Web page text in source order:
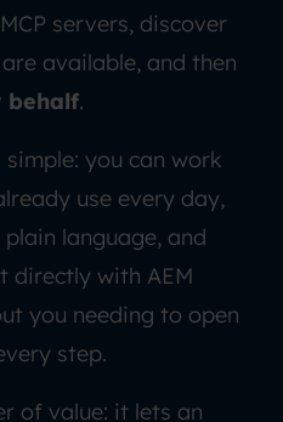
servers, discover
available, and then
behalf.
you can work
use every day,
language, and
directly with AEM
you needing to open
step.
of value: it lets an